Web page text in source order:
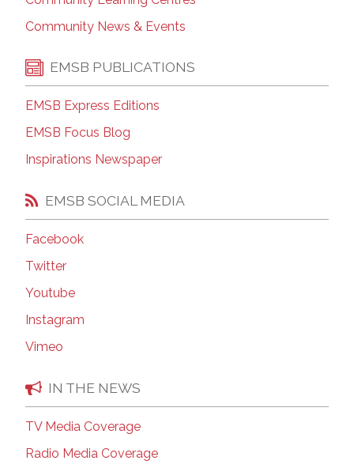
Community News & Events
EMSB PUBLICATIONS
EMSB Express Editions
EMSB Focus Blog
Inspirations Newspaper
EMSB SOCIAL MEDIA
Facebook
Twitter
Youtube
Instagram
Vimeo
IN THE NEWS
TV Media Coverage
Radio Media Coverage